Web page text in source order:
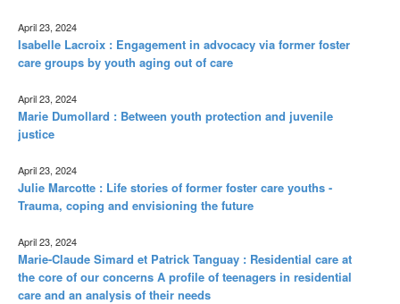
April 23, 2024
Isabelle Lacroix : Engagement in advocacy via former foster
care groups by youth aging out of care
April 23, 2024
Marie Dumollard : Between youth protection and juvenile
justice
April 23, 2024
Julie Marcotte : Life stories of former foster care youths -
Trauma, coping and envisioning the future
April 23, 2024
Marie-Claude Simard et Patrick Tanguay : Residential care at
the core of our concerns A profile of teenagers in residential
care and an analysis of their needs